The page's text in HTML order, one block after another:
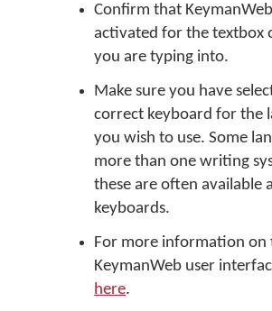
Confirm that
activated for the textbox
you are typing into.
Make sure you have
correct keyboard for the
you wish to use. Some
more than one writing
these are often available
keyboards.
For more information on
KeymanWeb user
here.